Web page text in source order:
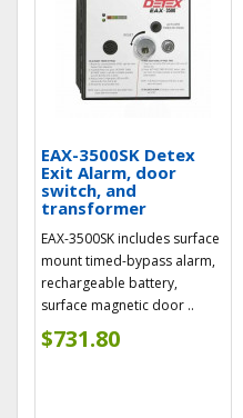
EAX-3500SK Detex
Exit Alarm, door
switch, and
transformer
EAX-3500SK includes surface
mount timed-bypass alarm,
rechargeable battery,
surface magnetic door ..
$731.80